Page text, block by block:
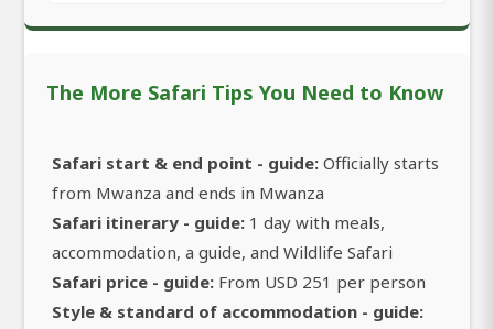
The More Safari Tips You Need to Know
Safari start & end point - guide: Officially starts
from Mwanza and ends in Mwanza
Safari itinerary - guide: 1 day with meals,
accommodation, a guide, and Wildlife Safari
Safari price - guide: From USD 251 per person
Style & standard of accommodation - guide: